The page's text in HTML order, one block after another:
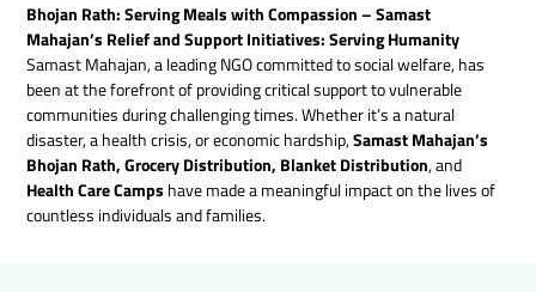
Bhojan Rath: Serving Meals with Compassion – Samast
Mahajan’s Relief and Support Initiatives: Serving Humanity
Samast Mahajan, a leading NGO committed to social welfare, has
been at the forefront of providing critical support to vulnerable
communities during challenging times. Whether it’s a natural
disaster, a health crisis, or economic hardship,Samast Mahajan’s
Bhojan Rath, Grocery Distribution, Blanket Distribution, and
Health Care Camps have made a meaningful impact on the lives of
countless individuals and families.